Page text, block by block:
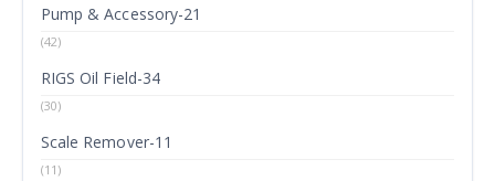
Pump & Accessory-21
(42)
RIGS Oil Field-34
(30)
Scale Remover-11
(11)